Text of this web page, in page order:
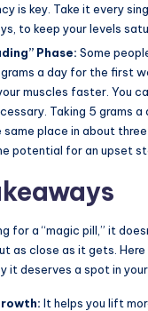
is key. Take it every
to keep your levels
Phase: Some
a day for the first
muscles faster. You
Taking 5 grams a
same place in about
potential for an upset
for a “magic pill,” it
as close as it gets. Here
it deserves a spot in
It helps you lift